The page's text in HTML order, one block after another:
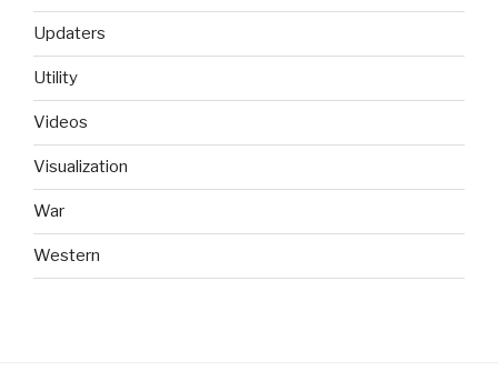
Updaters
Utility
Videos
Visualization
War
Western